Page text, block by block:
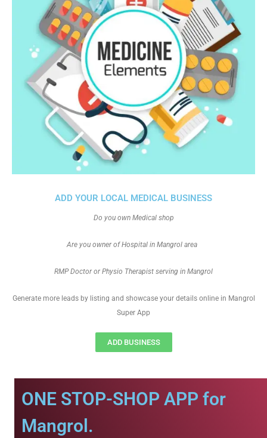
ADD YOUR LOCAL MEDICAL BUSINESS
Do you own Medical shop
Are you owner of Hospital in Mangrol area
RMP Doctor or Physio Therapist serving in Mangrol
Generate more leads by listing and showcase your details online in Mangrol
Super App
ADD BUSINESS
ONE STOP-SHOP APP for
Mangrol.